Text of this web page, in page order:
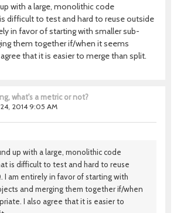
with a large, monolithic code
difficult to test and hard to reuse outside
in favor of starting with smaller sub-
them together if/when it seems
that it is easier to merge than split.
what's a metric or not?
2014 9:05 AM
up with a large, monolithic code
is difficult to test and hard to reuse
I am entirely in favor of starting with
and merging them together if/when
I also agree that it is easier to